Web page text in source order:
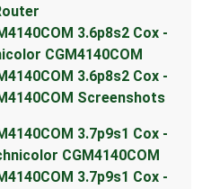
3.6p8s2 Cox -
CGM4140COM
3.6p8s2 Cox -
Screenshots
3.7p9s1 Cox -
CGM4140COM
3.7p9s1 Cox -